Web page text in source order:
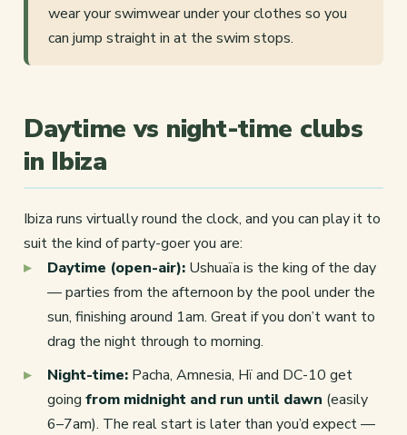
wear your swimwear under your clothes so you
can jump straight in at the swim stops.
Daytime vs night-time clubs
in Ibiza
Ibiza runs virtually round the clock, and you can play it to
suit the kind of party-goer you are:
Daytime (open-air): Ushuaïa is the king of the day
— parties from the afternoon by the pool under the
sun, finishing around 1am. Great if you don’t want to
drag the night through to morning.
Night-time: Pacha, Amnesia, Hï and DC-10 get
going from midnight and run until dawn (easily
6–7am). The real start is later than you’d expect —